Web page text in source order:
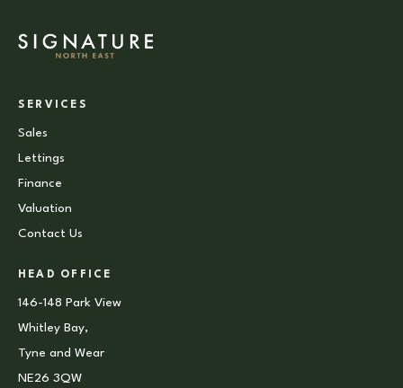
SERVICES
Sales
Lettings
Finance
Valuation
Contact Us
HEAD OFFICE
146-148 Park View
Whitley Bay,
Tyne and Wear
NE26 3QW